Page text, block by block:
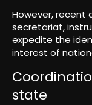
However, recent
secretariat,
expedite the
interest of
state